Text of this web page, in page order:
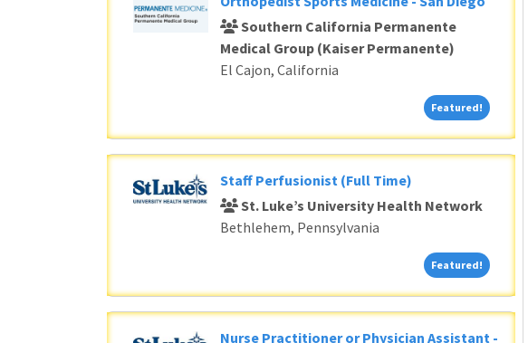
Southern California Permanente
Medical Group (Kaiser Permanente)
El Cajon, California
Featured! Featured!
Staff Perfusionist (Full Time)
St. Luke’s University Health Network
Bethlehem, Pennsylvania
Featured! Featured!
Nurse Practitioner or Physician Assistant -